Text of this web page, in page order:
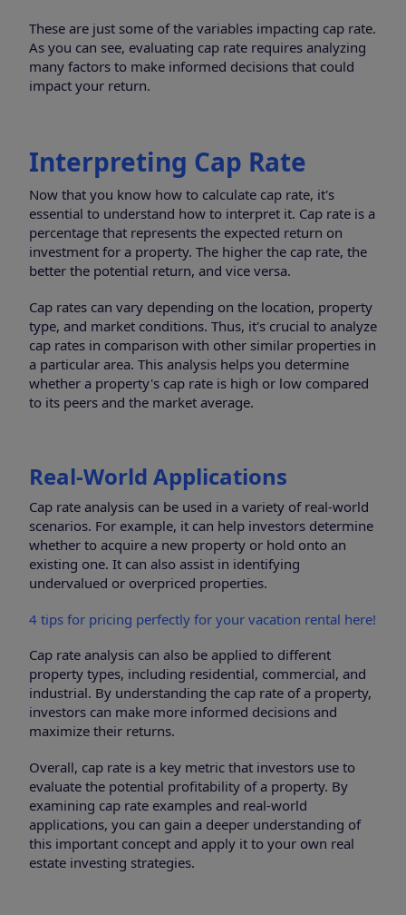
These are just some of the variables impacting cap rate.
As you can see, evaluating cap rate requires analyzing
many factors to make informed decisions that could
impact your return.
Interpreting Cap Rate
Now that you know how to calculate cap rate, it's
essential to understand how to interpret it. Cap rate is a
percentage that represents the expected return on
investment for a property. The higher the cap rate, the
better the potential return, and vice versa.
Cap rates can vary depending on the location, property
type, and market conditions. Thus, it's crucial to analyze
cap rates in comparison with other similar properties in
a particular area. This analysis helps you determine
whether a property's cap rate is high or low compared
to its peers and the market average.
Real-World Applications
Cap rate analysis can be used in a variety of real-world
scenarios. For example, it can help investors determine
whether to acquire a new property or hold onto an
existing one. It can also assist in identifying
undervalued or overpriced properties.
4 tips for pricing perfectly for your vacation rental here!
Cap rate analysis can also be applied to different
property types, including residential, commercial, and
industrial. By understanding the cap rate of a property,
investors can make more informed decisions and
maximize their returns.
Overall, cap rate is a key metric that investors use to
evaluate the potential profitability of a property. By
examining cap rate examples and real-world
applications, you can gain a deeper understanding of
this important concept and apply it to your own real
estate investing strategies.